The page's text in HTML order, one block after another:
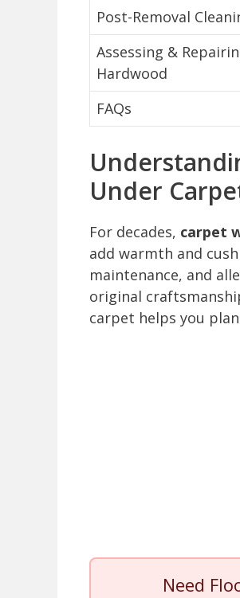
Post-Removal
Assessing &
Hardwood
FAQs
Under
For decades, carpet
add warmth and
maintenance, and
original
carpet helps you
Need